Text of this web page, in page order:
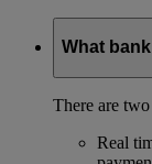
What
There are
Real